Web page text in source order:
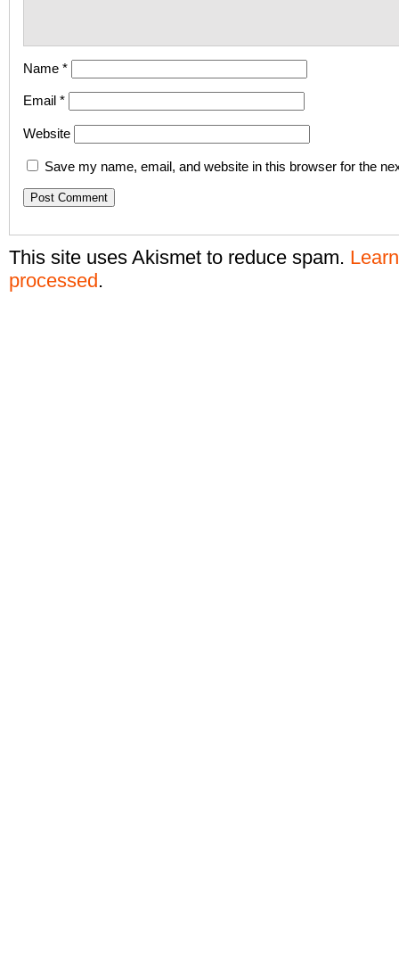
Name *
Email *
Website
Save my name, email, and website in this browser for the
This site uses Akismet to reduce spam.
processed .